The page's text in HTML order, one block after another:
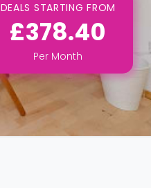
DEALS STARTING FROM
£378.40
Per Month